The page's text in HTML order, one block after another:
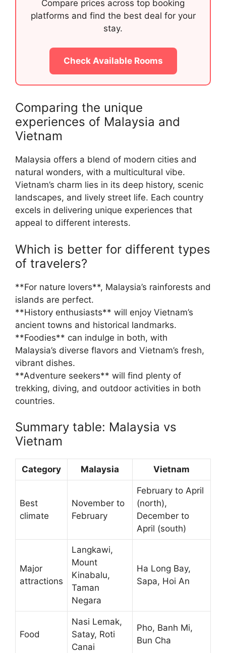
Compare prices across top booking
platforms and find the best deal for your
stay.
Check Available Rooms
Comparing the unique
experiences of Malaysia and
Vietnam
Malaysia offers a blend of modern cities and
natural wonders, with a multicultural vibe.
Vietnam’s charm lies in its deep history, scenic
landscapes, and lively street life. Each country
excels in delivering unique experiences that
appeal to different interests.
Which is better for different types
of travelers?
**For nature lovers**, Malaysia’s rainforests and
islands are perfect.
**History enthusiasts** will enjoy Vietnam’s
ancient towns and historical landmarks.
**Foodies** can indulge in both, with
Malaysia’s diverse flavors and Vietnam’s fresh,
vibrant dishes.
**Adventure seekers** will find plenty of
trekking, diving, and outdoor activities in both
countries.
Summary table: Malaysia vs
Vietnam
Category Malaysia Vietnam
Best
climate
November to
February
February to April
(north),
December to
April (south)
Major
attractions
Langkawi,
Mount
Kinabalu,
Taman
Negara
Ha Long Bay,
Sapa, Hoi An
Food
Nasi Lemak,
Satay, Roti
Canai
Pho, Banh Mi,
Bun Cha